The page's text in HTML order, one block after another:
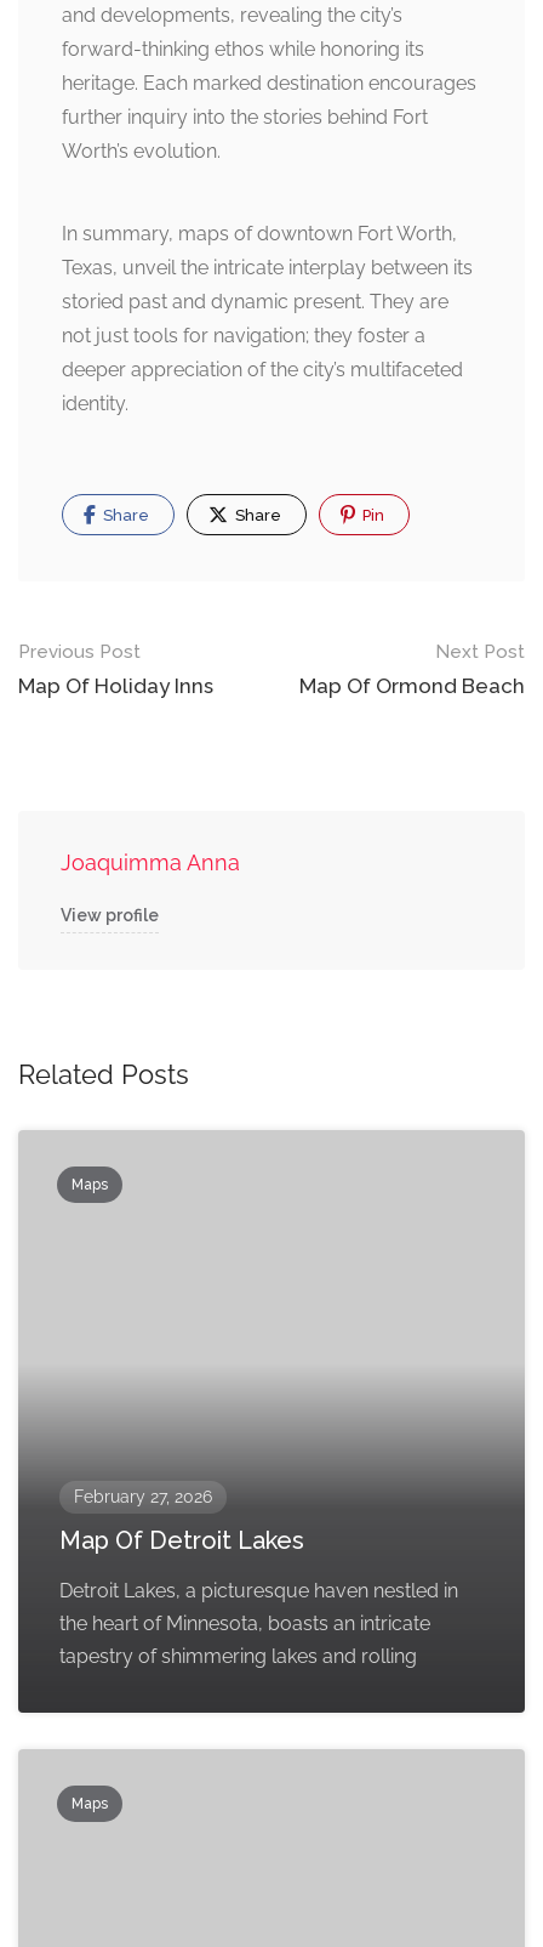
and developments, revealing the city’s
forward-thinking ethos while honoring its
heritage. Each marked destination encourages
further inquiry into the stories behind Fort
Worth’s evolution.
In summary, maps of downtown Fort Worth,
Texas, unveil the intricate interplay between its
storied past and dynamic present. They are
not just tools for navigation; they foster a
deeper appreciation of the city’s multifaceted
identity.
Share Share Pin
Post
navigation
Previous Post
Map Of Holiday Inns
Next Post
Map Of Ormond Beach
Joaquimma Anna
View profile
Related Posts
Maps
February 27, 2026
Map Of Detroit Lakes
Detroit Lakes, a picturesque haven nestled in
the heart of Minnesota, boasts an intricate
tapestry of shimmering lakes and rolling
Maps